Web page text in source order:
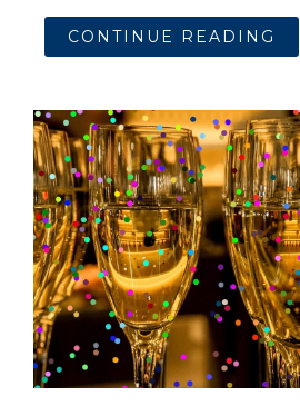
CONTINUE READING